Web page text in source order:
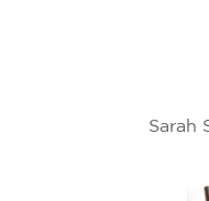
Sarah